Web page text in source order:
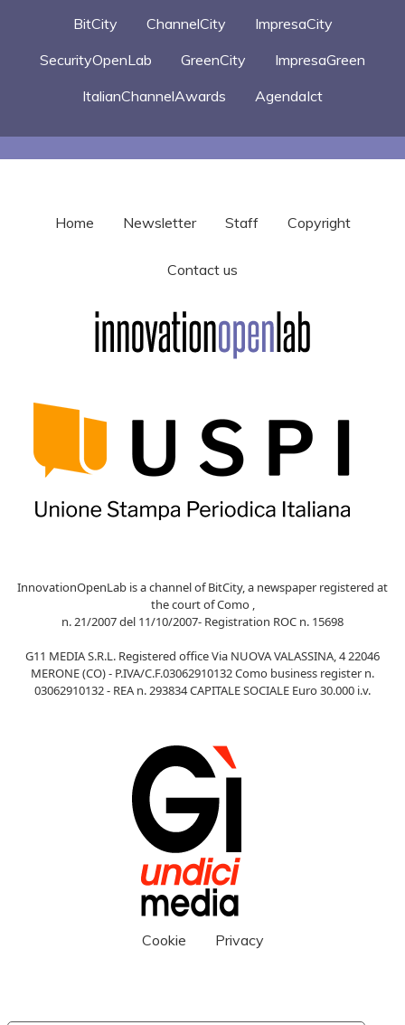
BitCity ChannelCity
ImpresaCity
SecurityOpenLab
GreenCity
ImpresaGreen
ItalianChannelAwards
AgendaIct
Home Newsletter Staff Copyright
Contact us
InnovationOpenLab is a channel of BitCity, a newspaper registered at
the court of Como ,
n. 21/2007 del 11/10/2007- Registration ROC n. 15698
G11 MEDIA S.R.L. Registered office Via NUOVA VALASSINA, 4 22046
MERONE (CO) - P.IVA/C.F.03062910132 Como business register n.
03062910132 - REA n. 293834 CAPITALE SOCIALE Euro 30.000 i.v.
Cookie Privacy